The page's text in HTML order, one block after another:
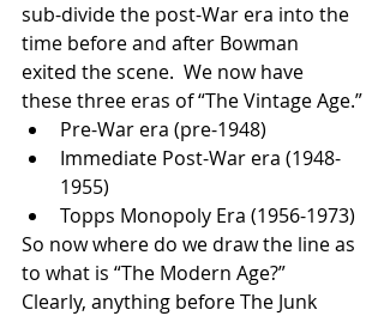
sub-divide the post-War era into the
time before and after Bowman
exited the scene.  We now have
these three eras of “The Vintage Age.”
Pre-War era (pre-1948)
Immediate Post-War era (1948-
1955)
Topps Monopoly Era (1956-1973)
So now where do we draw the line as
to what is “The Modern Age?”
Clearly, anything before The Junk